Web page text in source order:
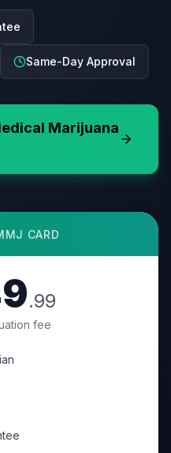
Same-Day Approval
Marijuana
CARD
.99
fee